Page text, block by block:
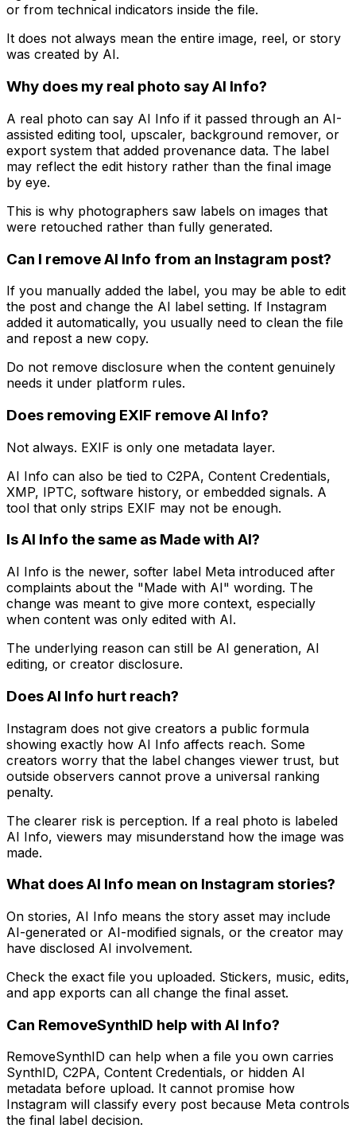
or from technical indicators inside the file.
It does not always mean the entire image, reel, or story
was created by AI.
Why does my real photo say AI Info?
A real photo can say AI Info if it passed through an AI-
assisted editing tool, upscaler, background remover, or
export system that added provenance data. The label
may reflect the edit history rather than the final image
by eye.
This is why photographers saw labels on images that
were retouched rather than fully generated.
Can I remove AI Info from an Instagram post?
If you manually added the label, you may be able to edit
the post and change the AI label setting. If Instagram
added it automatically, you usually need to clean the file
and repost a new copy.
Do not remove disclosure when the content genuinely
needs it under platform rules.
Does removing EXIF remove AI Info?
Not always. EXIF is only one metadata layer.
AI Info can also be tied to C2PA, Content Credentials,
XMP, IPTC, software history, or embedded signals. A
tool that only strips EXIF may not be enough.
Is AI Info the same as Made with AI?
AI Info is the newer, softer label Meta introduced after
complaints about the "Made with AI" wording. The
change was meant to give more context, especially
when content was only edited with AI.
The underlying reason can still be AI generation, AI
editing, or creator disclosure.
Does AI Info hurt reach?
Instagram does not give creators a public formula
showing exactly how AI Info affects reach. Some
creators worry that the label changes viewer trust, but
outside observers cannot prove a universal ranking
penalty.
The clearer risk is perception. If a real photo is labeled
AI Info, viewers may misunderstand how the image was
made.
What does AI Info mean on Instagram stories?
On stories, AI Info means the story asset may include
AI-generated or AI-modified signals, or the creator may
have disclosed AI involvement.
Check the exact file you uploaded. Stickers, music, edits,
and app exports can all change the final asset.
Can RemoveSynthID help with AI Info?
RemoveSynthID can help when a file you own carries
SynthID, C2PA, Content Credentials, or hidden AI
metadata before upload. It cannot promise how
Instagram will classify every post because Meta controls
the final label decision.